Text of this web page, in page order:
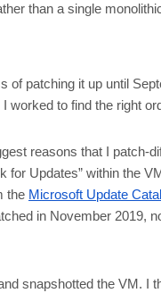
than a single
of patching it up until
to find the right
reasons that I patch-
Updates” within the
the Microsoft Update
in November 2019,
snapshotted the VM. I